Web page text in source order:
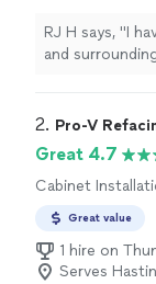
RJ H says, "I
and
Miracle Method
correct about
other
on top of it all, to the owners who back up their
guarantee and
technicians for
matched my
2. Pro-V
Great 4.7
Cabinet
Great value
1 hire on
Serves